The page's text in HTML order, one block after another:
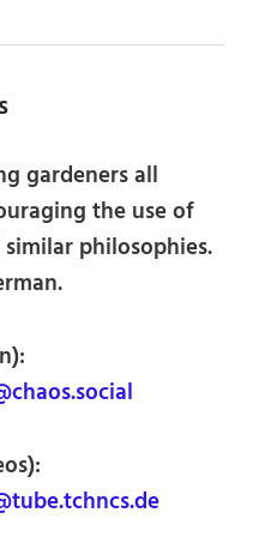
gardeners all
the use of
philosophies.